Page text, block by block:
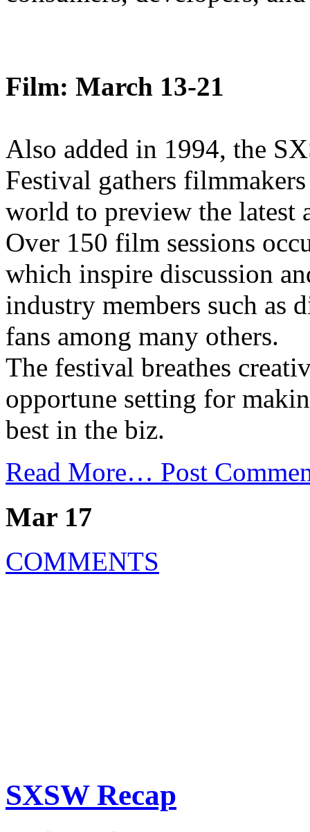
Film: March 13-21
Also added in 1994, the
Festival gathers
world to preview the latest
Over 150 film sessions
which inspire discussion
industry members such as
fans among many others.
The festival breathes
opportune setting for
best in the biz.
Read More… Post
Mar 17
COMMENTS
SXSW Recap